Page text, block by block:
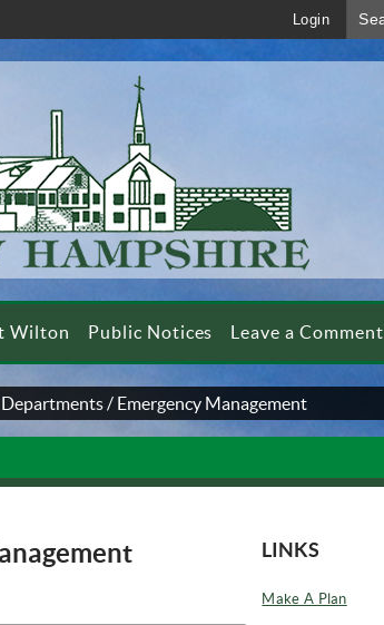
Login
Wilton Public Notices Leave a Comment
Departments/ Emergency Management
LINKS
Make A Plan